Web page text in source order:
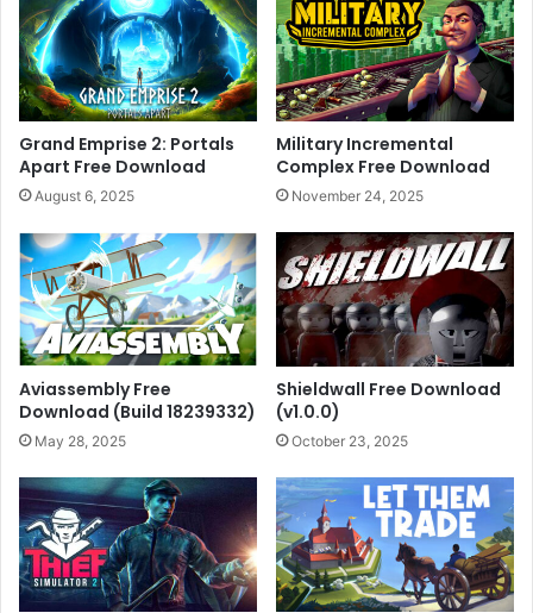
Grand Emprise 2: Portals
Apart Free Download
August 6, 2025
Military Incremental
Complex Free Download
November 24, 2025
Aviassembly Free
Download (Build 18239332)
May 28, 2025
Shieldwall Free Download
(v1.0.0)
October 23, 2025